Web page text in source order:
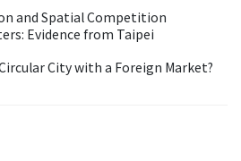
and Spatial Competition
Evidence from Taipei
City with a Foreign Market?